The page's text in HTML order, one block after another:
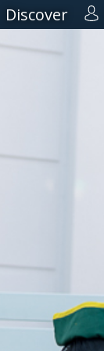
Discover